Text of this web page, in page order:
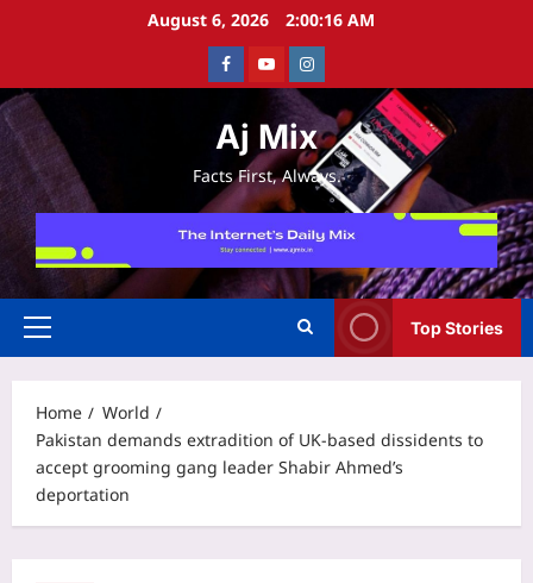
August 6, 2026 2:00:16 AM
FacebookYoutubeInstagram
Aj Mix
Facts First, Always.
Primary
Top Stories
Home
World
Pakistan demands extradition of UK-based dissidents to
accept grooming gang leader Shabir Ahmed’s
deportation